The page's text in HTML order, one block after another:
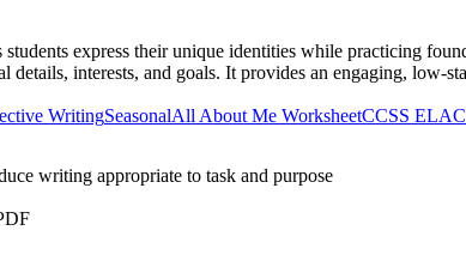
express their unique identities while practicing
details, interests, and goals. It provides an engaging, low-
writing appropriate to task and purpose
WritingSeasonalAll About Me WorksheetCCSS ELA